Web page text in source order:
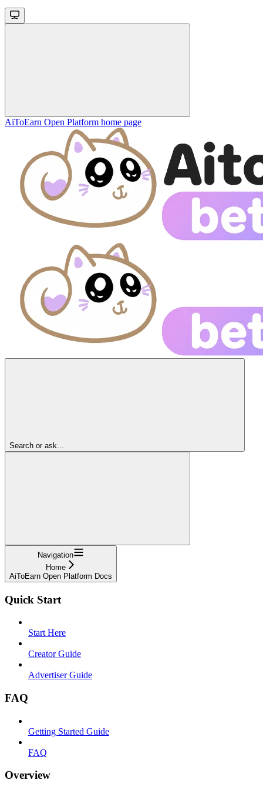
AiToEarn Open Platform home page
Search or ask...
Navigation
Home
AiToEarn Open Platform Docs
Quick Start
Start Here
Creator Guide
Advertiser Guide
FAQ
Getting Started Guide
FAQ
Overview